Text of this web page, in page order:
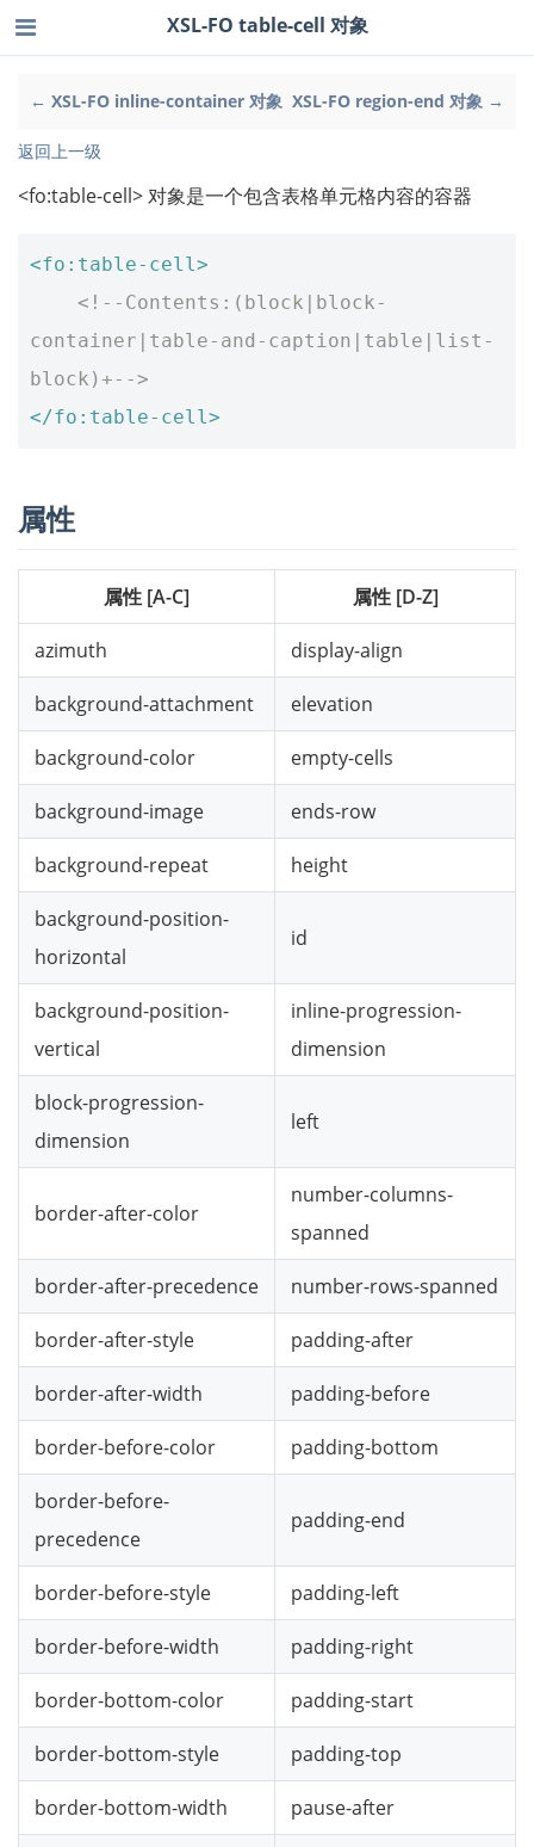
← XSL-FO inline-container 对象 XSL-FO region-end 对象 →
XSL-FO table-cell 对象
返回上一级
<fo:table-cell> 对象是一个包含表格单元格内容的容器
<fo:table-cell>
<!--Contents:(block|block-
container|table-and-caption|table|list-
block)+-->
</fo:table-cell>
属性
属性 [A-C] 属性 [D-Z]
azimuth display-align
background-attachment elevation
background-color empty-cells
background-image ends-row
background-repeat height
background-position-
horizontal
id
background-position-
vertical
inline-progression-
dimension
block-progression-
dimension
left
border-after-color
number-columns-
spanned
border-after-precedence number-rows-spanned
border-after-style padding-after
border-after-width padding-before
border-before-color padding-bottom
border-before-
precedence
padding-end
border-before-style padding-left
border-before-width padding-right
border-bottom-color padding-start
border-bottom-style padding-top
border-bottom-width pause-after